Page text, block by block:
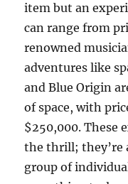
item but an
can range from
renowned
adventures like
and Blue Origin
of space, with
$250,000. These
the thrill; they’re
group of